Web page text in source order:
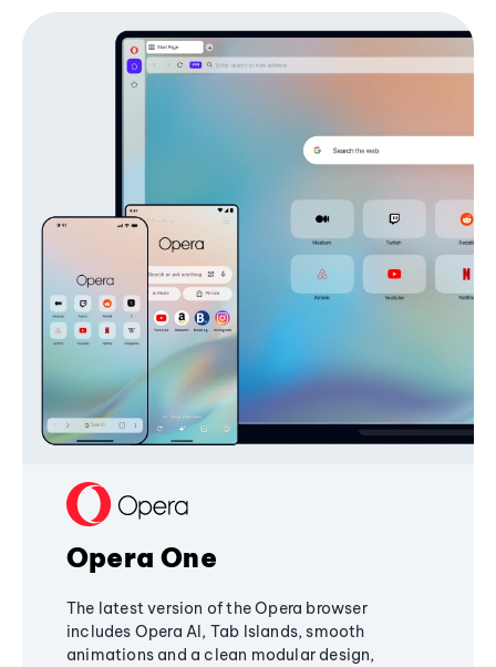
Opera One
The latest version of the Opera browser
includes Opera AI, Tab Islands, smooth
animations and a clean modular design,